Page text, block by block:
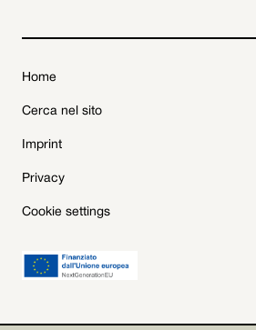
Home
Cerca nel sito
Imprint
Privacy
Cookie settings